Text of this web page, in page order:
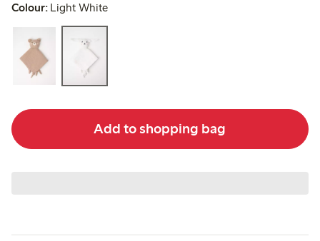
Colour: Light White
Add to shopping bag